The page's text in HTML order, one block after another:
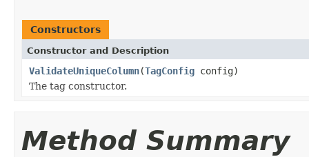
Constructors
Constructor and Description
ValidateUniqueColumn(TagConfig config)
The tag constructor.
Method Summary